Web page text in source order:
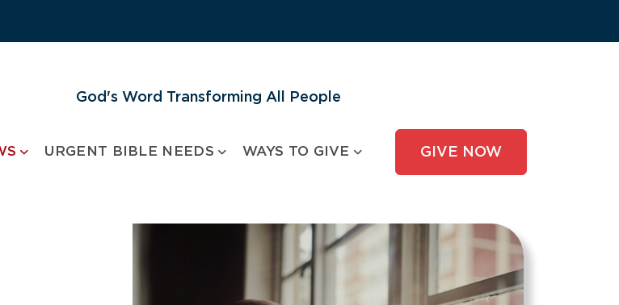
God's Word Transforming All People
URGENT BIBLE NEEDS WAYS TO GIVE GIVE NOW